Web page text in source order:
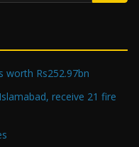
worth Rs252.97bn
receive 21 fire